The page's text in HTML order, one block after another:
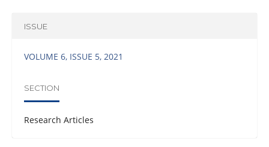
ISSUE
VOLUME 6, ISSUE 5, 2021
SECTION
Research Articles